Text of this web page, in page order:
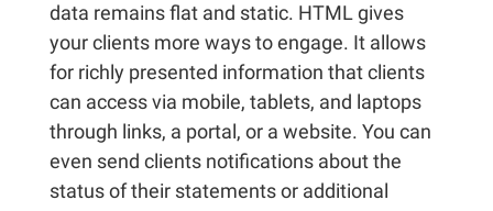
data remains flat and static. HTML gives
your clients more ways to engage. It allows
for richly presented information that clients
can access via mobile, tablets, and laptops
through links, a portal, or a website. You can
even send clients notifications about the
status of their statements or additional